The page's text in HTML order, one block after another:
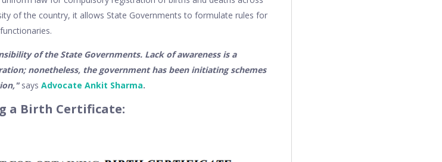
of the country, it allows State Governments to formulate rules for
of the State Governments. Lack of awareness is a
nonetheless, the government has been initiating schemes
says Advocate Ankit Sharma.
a Birth Certificate: